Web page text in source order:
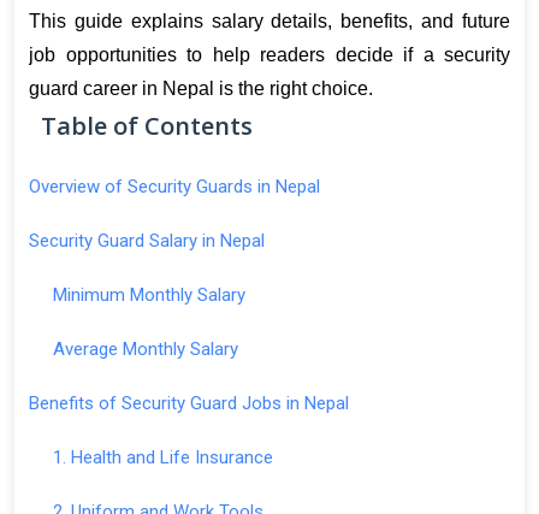
This guide explains salary details, benefits, and future
job opportunities to help readers decide if a security
guard career in Nepal is the right choice.
Table of Contents
Overview of Security Guards in Nepal
Security Guard Salary in Nepal
Minimum Monthly Salary
Average Monthly Salary
Benefits of Security Guard Jobs in Nepal
1. Health and Life Insurance